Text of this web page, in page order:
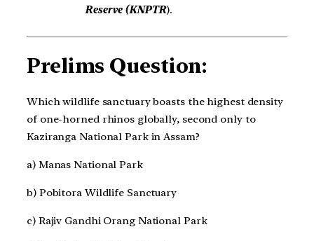
Reserve (KNPTR).
Prelims Question:
Which wildlife sanctuary boasts the highest density
of one-horned rhinos globally, second only to
Kaziranga National Park in Assam?
a) Manas National Park
b) Pobitora Wildlife Sanctuary
c) Rajiv Gandhi Orang National Park